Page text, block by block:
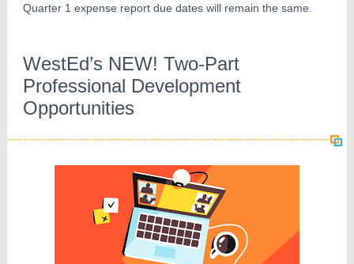
Quarter 1 expense report due dates will remain the same.
WestEd’s NEW! Two-Part
Professional Development
Opportunities